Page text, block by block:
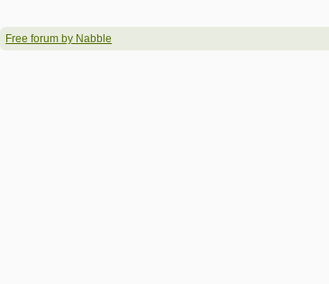
Free forum by Nabble